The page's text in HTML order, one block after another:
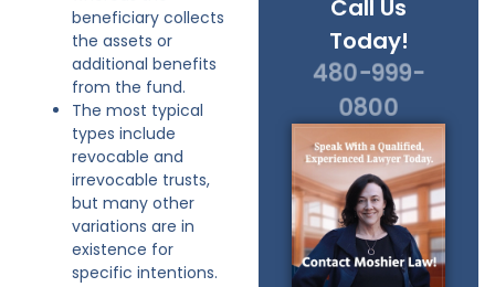
Call Us
Today!
480-999-
0800
beneficiary collects
the assets or
additional benefits
from the fund.
The most typical
types include
revocable and
irrevocable trusts,
but many other
variations are in
existence for
specific intentions.